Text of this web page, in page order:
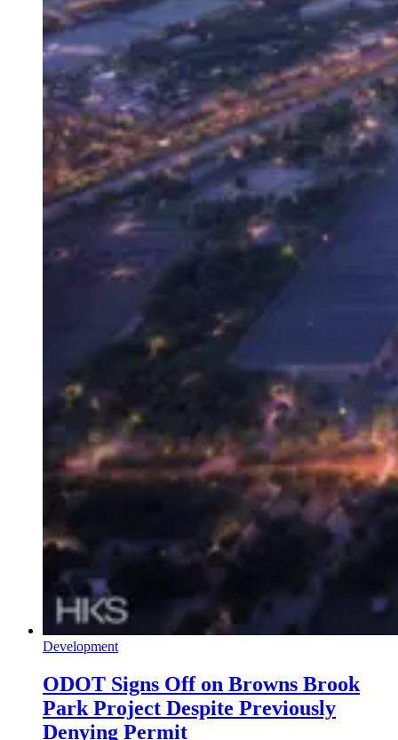
Development
ODOT Signs Off on Browns Brook
Park Project Despite Previously
Denying Permit